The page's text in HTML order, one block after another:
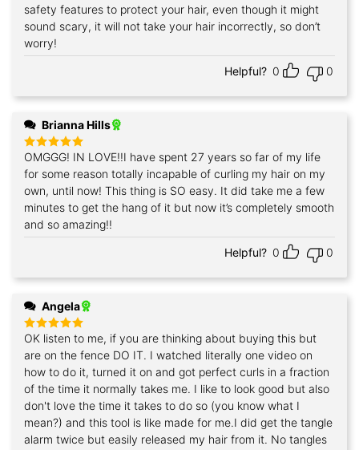
safety features to protect your hair, even though it might
sound scary, it will not take your hair incorrectly, so don’t
worry!
Helpful? 0 0
Brianna Hills
Rated5
out of 5
OMGGG! IN LOVE!!I have spent 27 years so far of my life
for some reason totally incapable of curling my hair on my
own, until now! This thing is SO easy. It did take me a few
minutes to get the hang of it but now it’s completely smooth
and so amazing!!
Helpful? 0 0
Angela
Rated5
out of 5
OK listen to me, if you are thinking about buying this but
are on the fence DO IT. I watched literally one video on
how to do it, turned it on and got perfect curls in a fraction
of the time it normally takes me. I like to look good but also
don't love the time it takes to do so (you know what I
mean?) and this tool is like made for me.I did get the tangle
alarm twice but easily released my hair from it. No tangles